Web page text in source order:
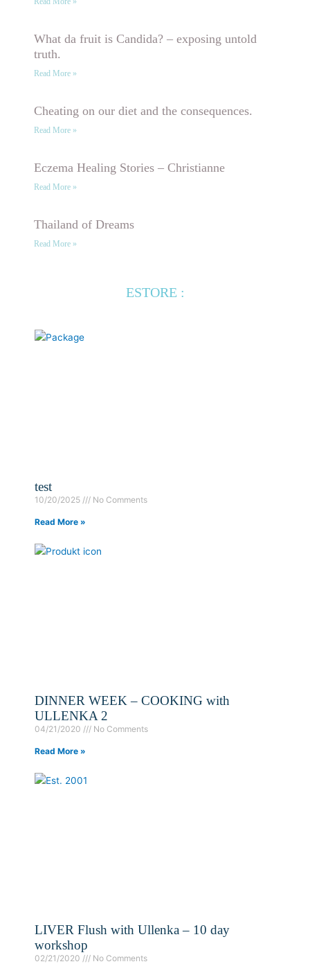
What da fruit is Candida? – exposing untold
truth.
Read More »
Cheating on our diet and the consequences.
Read More »
Eczema Healing Stories – Christianne
Read More »
Thailand of Dreams
Read More »
ESTORE :
test
10/20/2025 No Comments
Read More »
DINNER WEEK – COOKING with
ULLENKA 2
04/21/2020 No Comments
Read More »
LIVER Flush with Ullenka – 10 day
workshop
02/21/2020 No Comments